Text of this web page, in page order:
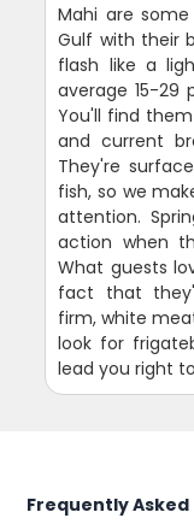
Mahi are
Gulf with their
flash like a
average 15-29
You'll find
and current
They're
fish, so we
attention.
action when
What guests
fact that
firm, white
look for
lead you right
Frequently